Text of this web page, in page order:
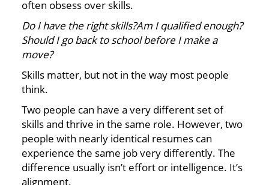
often obsess over skills.
Do I have the right skills?Am I qualified enough?
Should I go back to school before I make a
move?
Skills matter, but not in the way most people
think.
Two people can have a very different set of
skills and thrive in the same role. However, two
people with nearly identical resumes can
experience the same job very differently. The
difference usually isn’t effort or intelligence. It’s
alignment.